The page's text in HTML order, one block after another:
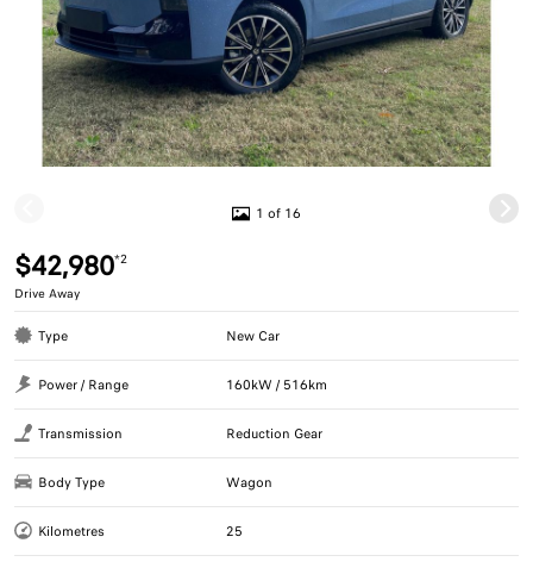
1 of 16
$42,980*2
Drive Away
Type New Car
Power / Range 160kW / 516km
Transmission Reduction Gear
Body Type Wagon
Kilometres 25